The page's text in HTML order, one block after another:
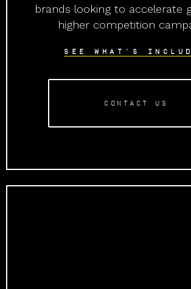
brands looking to accelerate
higher competition
SEE WHAT'S
CONTACT US